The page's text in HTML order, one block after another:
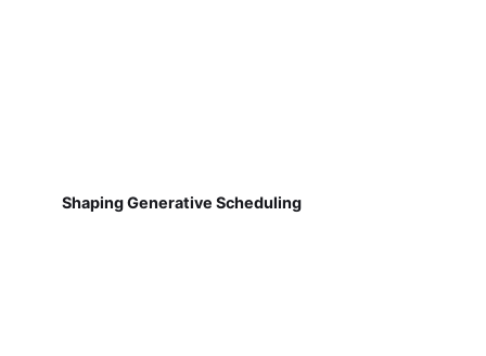
Shaping Generative Scheduling